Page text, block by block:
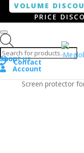
VOLUME
PRICE
Shop
About us
Contact
Account
Home/
Screen protector